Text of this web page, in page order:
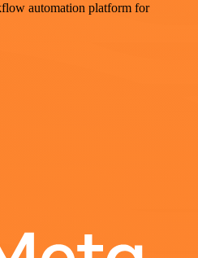
automation platform for